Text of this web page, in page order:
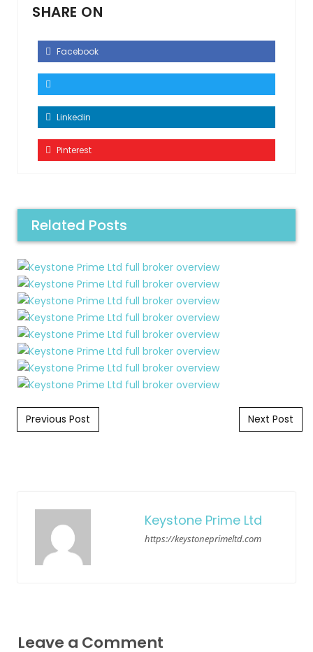
SHARE ON
Facebook
Linkedin
Pinterest
Related Posts
Post navigation
Previous Post Next Post
Keystone Prime Ltd
https://keystoneprimeltd.com
Leave a Comment